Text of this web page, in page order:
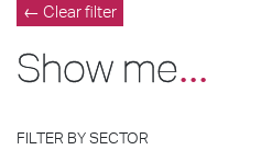
← Clear filter
Show me...
FILTER BY SECTOR